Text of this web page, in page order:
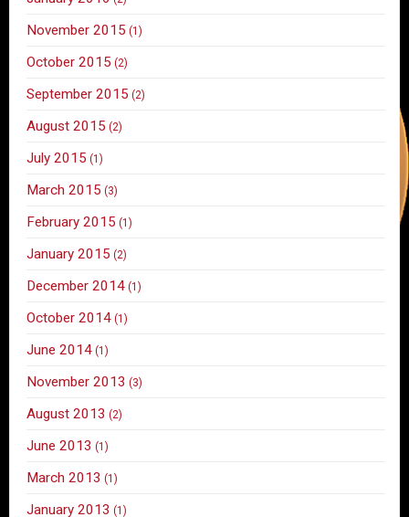
November 2015 (1)
October 2015 (2)
September 2015 (2)
August 2015 (2)
July 2015 (1)
March 2015 (3)
February 2015 (1)
January 2015 (2)
December 2014 (1)
October 2014 (1)
June 2014 (1)
November 2013 (3)
August 2013 (2)
June 2013 (1)
March 2013 (1)
January 2013 (1)